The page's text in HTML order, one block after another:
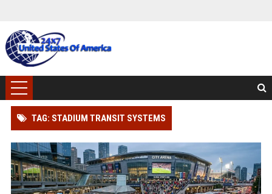
TAG: STADIUM TRANSIT SYSTEMS